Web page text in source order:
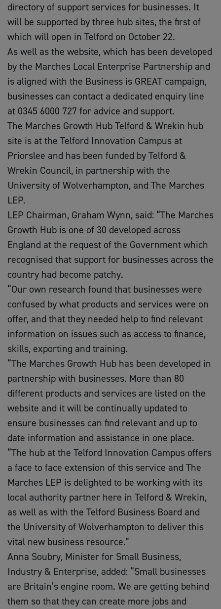
directory of support services for businesses. It
will be supported by three hub sites, the first of
which will open in Telford on October 22.
As well as the website, which has been developed
by the Marches Local Enterprise Partnership and
is aligned with the Business is GREAT campaign,
businesses can contact a dedicated enquiry line
at 0345 6000 727 for advice and support.
The Marches Growth Hub Telford & Wrekin hub
site is at the Telford Innovation Campus at
Priorslee and has been funded by Telford &
Wrekin Council, in partnership with the
University of Wolverhampton, and The Marches
LEP.
LEP Chairman, Graham Wynn, said: “The Marches
Growth Hub is one of 30 developed across
England at the request of the Government which
recognised that support for businesses across the
country had become patchy.
“Our own research found that businesses were
confused by what products and services were on
offer, and that they needed help to find relevant
information on issues such as access to finance,
skills, exporting and training.
“The Marches Growth Hub has been developed in
partnership with businesses. More than 80
different products and services are listed on the
website and it will be continually updated to
ensure businesses can find relevant and up to
date information and assistance in one place.
“The hub at the Telford Innovation Campus offers
a face to face extension of this service and The
Marches LEP is delighted to be working with its
local authority partner here in Telford & Wrekin,
as well as with the Telford Business Board and
the University of Wolverhampton to deliver this
vital new business resource.”
Anna Soubry, Minister for Small Business,
Industry & Enterprise, added: “Small businesses
are Britain’s engine room. We are getting behind
them so that they can create more jobs and